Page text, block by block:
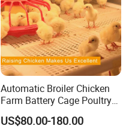
Automatic Broiler Chicken
Farm Battery Cage Poultry
Farming Equipment for sale
US$80.00-180.00